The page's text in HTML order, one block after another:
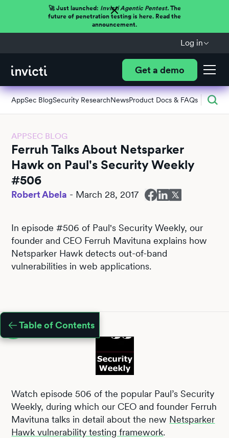
🚀 Just launched: Invicti Agentic Pentest.The
future of penetration testing is here. Read the
announcement.
Log in
Get a demo
AppSec BlogSecurity ResearchNewsProduct Docs & FAQs
APPSEC BLOG
Ferruh Talks About Netsparker
Hawk on Paul's Security Weekly
#506
Robert Abela - March 28, 2017
In episode #506 of Paul's Security Weekly, our
founder and CEO Ferruh Mavituna explains how
Netsparker Hawk detects out-of-band
vulnerabilities in web applications.
Table of Contents
Watch episode 506 of the popular Paul’s Security
Weekly, during which our CEO and founder Ferruh
Mavituna talks in detail about the new Netsparker
Hawk vulnerability testing framework.